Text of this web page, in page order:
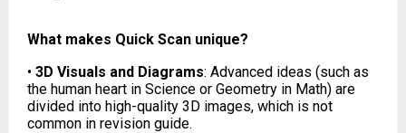
What makes Quick Scan unique?
• 3D Visuals and Diagrams: Advanced ideas (such as
the human heart in Science or Geometry in Math) are
divided into high-quality 3D images, which is not
common in revision guide.